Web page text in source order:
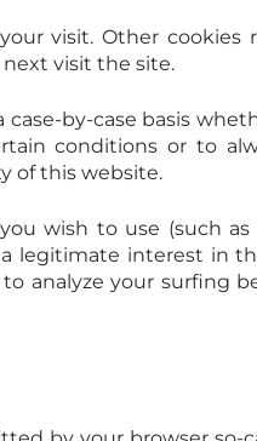
visit. Other cookies
visit the site.
by-case basis
conditions or to
of this website.
wish to use (such
a legitimate interest in
analyze your surfing